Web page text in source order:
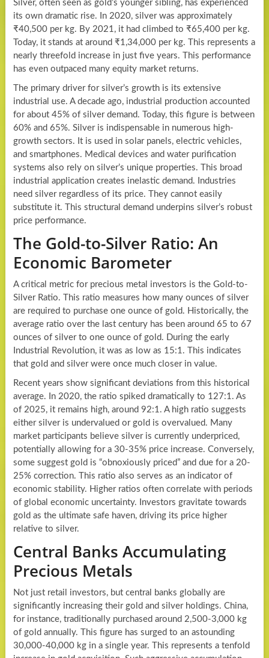
Silver, often seen as gold’s younger sibling, has experienced
its own dramatic rise. In 2020, silver was approximately
₹40,500 per kg. By 2021, it had climbed to ₹65,400 per kg.
Today, it stands at around ₹1,34,000 per kg. This represents a
nearly threefold increase in just five years. This performance
has even outpaced many equity market returns.
The primary driver for silver’s growth is its extensive
industrial use. A decade ago, industrial production accounted
for about 45% of silver demand. Today, this figure is between
60% and 65%. Silver is indispensable in numerous high-
growth sectors. It is used in solar panels, electric vehicles,
and smartphones. Medical devices and water purification
systems also rely on silver’s unique properties. This broad
industrial application creates inelastic demand. Industries
need silver regardless of its price. They cannot easily
substitute it. This structural demand underpins silver’s robust
price performance.
The Gold-to-Silver Ratio: An
Economic Barometer
A critical metric for precious metal investors is the Gold-to-
Silver Ratio. This ratio measures how many ounces of silver
are required to purchase one ounce of gold. Historically, the
average ratio over the last century has been around 65 to 67
ounces of silver to one ounce of gold. During the early
Industrial Revolution, it was as low as 15:1. This indicates
that gold and silver were once much closer in value.
Recent years show significant deviations from this historical
average. In 2020, the ratio spiked dramatically to 127:1. As
of 2025, it remains high, around 92:1. A high ratio suggests
either silver is undervalued or gold is overvalued. Many
market participants believe silver is currently underpriced,
potentially allowing for a 30-35% price increase. Conversely,
some suggest gold is “obnoxiously priced” and due for a 20-
25% correction. This ratio also serves as an indicator of
economic stability. Higher ratios often correlate with periods
of global economic uncertainty. Investors gravitate towards
gold as the ultimate safe haven, driving its price higher
relative to silver.
Central Banks Accumulating
Precious Metals
Not just retail investors, but central banks globally are
significantly increasing their gold and silver holdings. China,
for instance, traditionally purchased around 2,500-3,000 kg
of gold annually. This figure has surged to an astounding
30,000-40,000 kg in a single year. This represents a tenfold